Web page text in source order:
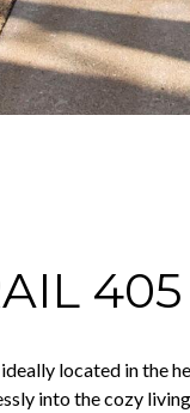
405
located in
into the cozy